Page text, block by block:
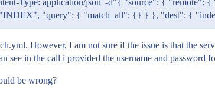
Type: application/json' -d"{ "source": { "remote":
"query": { "match_all": {} } }, "dest": {
However, I am not sure if the issue is that the
see in the call i provided the username and password
be wrong?